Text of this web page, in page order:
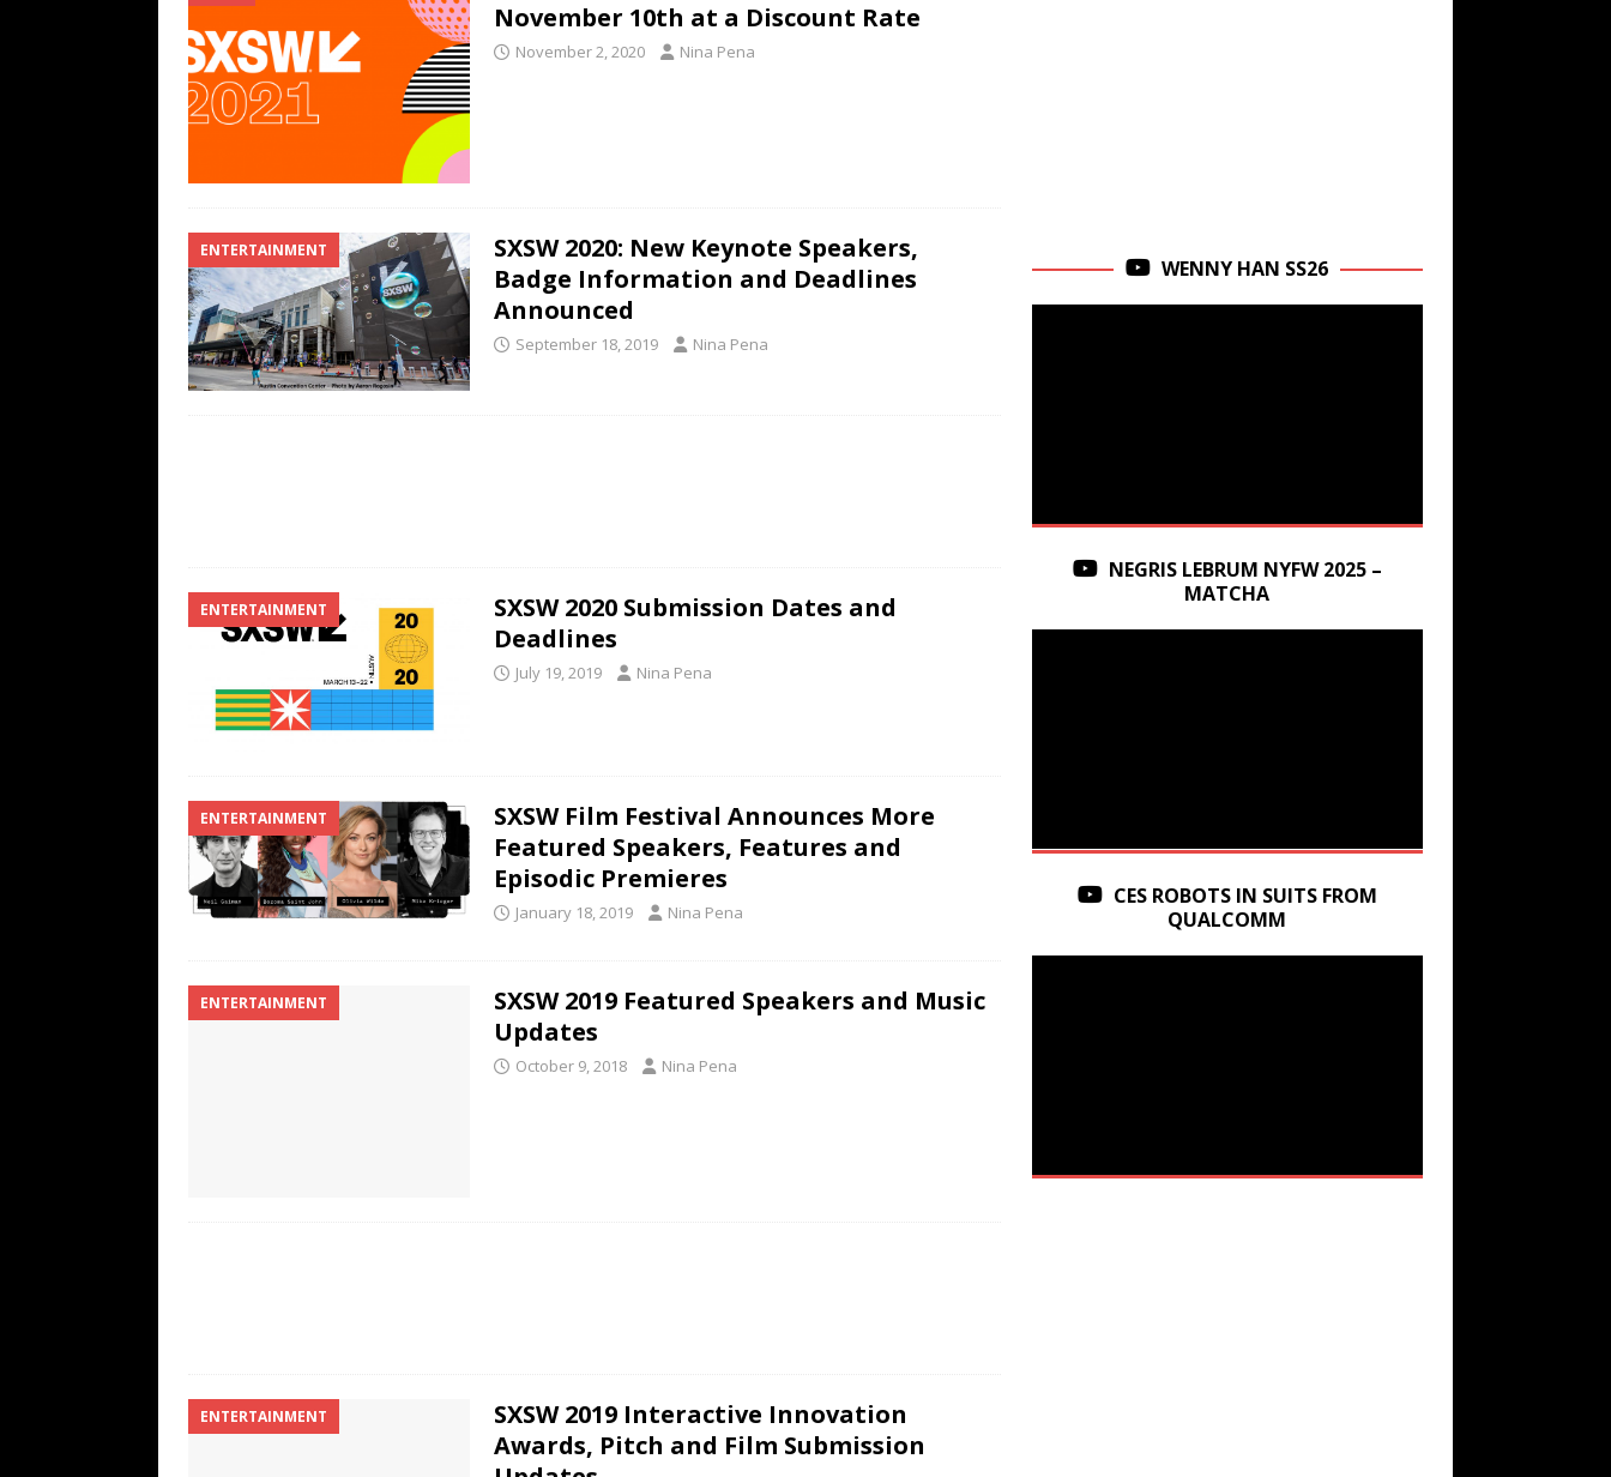
November 10th at a Discount Rate
November 2, 2020 Nina Pena
ENTERTAINMENT
SXSW 2020: New Keynote Speakers,
Badge Information and Deadlines
Announced
September 18, 2019 Nina Pena
ENTERTAINMENT
SXSW 2020 Submission Dates and
Deadlines
July 19, 2019 Nina Pena
ENTERTAINMENT
SXSW Film Festival Announces More
Featured Speakers, Features and
Episodic Premieres
January 18, 2019 Nina Pena
ENTERTAINMENT
SXSW 2019 Featured Speakers and Music
Updates
October 9, 2018 Nina Pena
ENTERTAINMENT
SXSW 2019 Interactive Innovation
Awards, Pitch and Film Submission
WENNY HAN SS26
NEGRIS LEBRUM NYFW 2025 –
MATCHA
CES ROBOTS IN SUITS FROM
QUALCOMM